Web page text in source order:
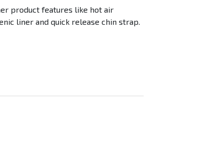
product features like hot air
liner and quick release chin strap.